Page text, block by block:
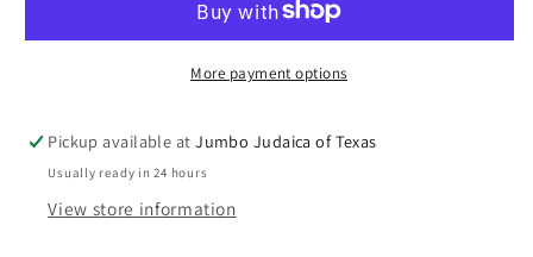
BADATZ
LGE
BADATZ
More payment options
Pickup available atJumbo Judaica of Texas
Usually ready in 24 hours
View store information